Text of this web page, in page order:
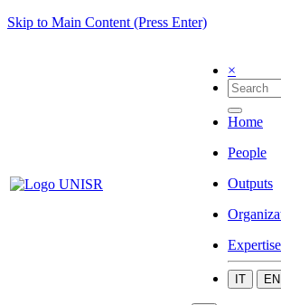
Skip to Main Content (Press Enter)
×
Home
People
Outputs
IT EN